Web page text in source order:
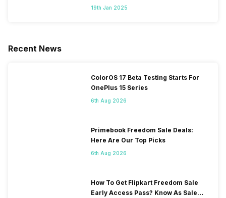
Segment
19th Jan 2025
Recent News
ColorOS 17 Beta Testing Starts For
OnePlus 15 Series
6th Aug 2026
Primebook Freedom Sale Deals:
Here Are Our Top Picks
6th Aug 2026
How To Get Flipkart Freedom Sale
Early Access Pass? Know As Sale